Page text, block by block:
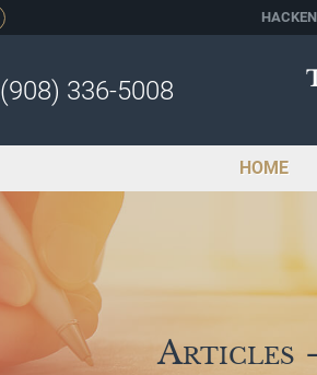
(908) 336-5008
HOME
Articles